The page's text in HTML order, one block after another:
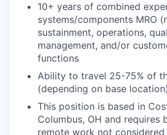
10+ years of combined
systems/components MRO
sustainment, operations,
management, and/or
functions
Ability to travel 25-75% of
(depending on base location)
This position is based in
Columbus, OH and requires
remote work not considered